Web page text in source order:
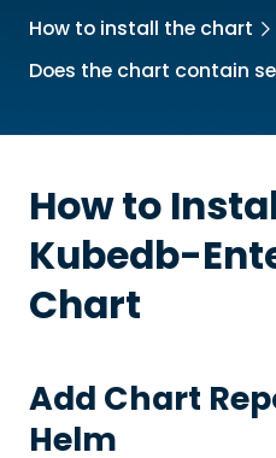
How to install the chart
Does the chart contain
How to
Kubedb-
Chart
Add Chart
Helm